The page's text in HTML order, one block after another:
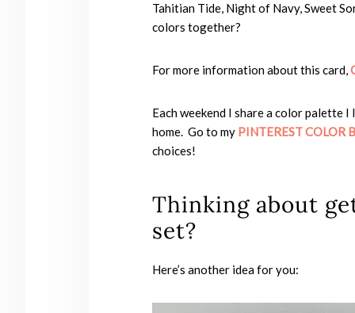
Tahitian Tide, Night of Navy, Sweet
colors together?
For more information about this card,
Each weekend I share a color palette
home. Go to my PINTEREST COLOR
choices!
Thinking about
set?
Here’s another idea for you: